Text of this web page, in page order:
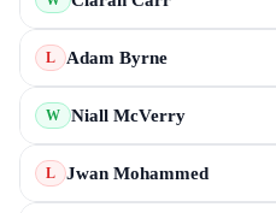
L Adam Byrne
W Niall McVerry
L Jwan Mohammed